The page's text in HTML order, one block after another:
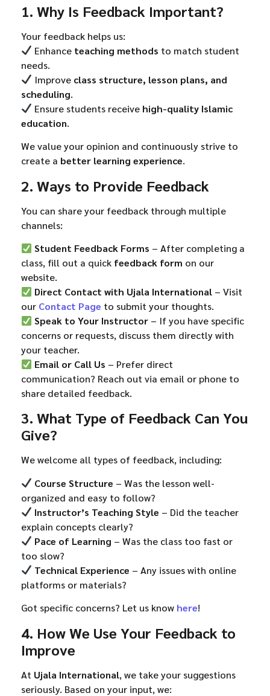
1. Why Is Feedback Important?
Your feedback helps us:
Enhance teaching methods to match student
needs.
Improve class structure, lesson plans, and
scheduling.
Ensure students receive high-quality Islamic
education.
We value your opinion and continuously strive to
create a better learning experience.
2. Ways to Provide Feedback
You can share your feedback through multiple
channels:
Student Feedback Forms – After completing a
class, fill out a quick feedback form on our
website.
Direct Contact with Ujala International – Visit
our Contact Page to submit your thoughts.
Speak to Your Instructor – If you have specific
concerns or requests, discuss them directly with
your teacher.
Email or Call Us – Prefer direct
communication? Reach out via email or phone to
share detailed feedback.
3. What Type of Feedback Can You
Give?
We welcome all types of feedback, including:
Course Structure – Was the lesson well-
organized and easy to follow?
Instructor’s Teaching Style – Did the teacher
explain concepts clearly?
Pace of Learning – Was the class too fast or
too slow?
Technical Experience – Any issues with online
platforms or materials?
Got specific concerns? Let us know here!
4. How We Use Your Feedback to
Improve
At Ujala International, we take your suggestions
seriously. Based on your input, we: